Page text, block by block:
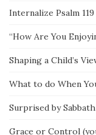
Internalize Psalm
“How Are You
Shaping a Child’s
What to do When
Surprised by Sabbath
Grace or Control